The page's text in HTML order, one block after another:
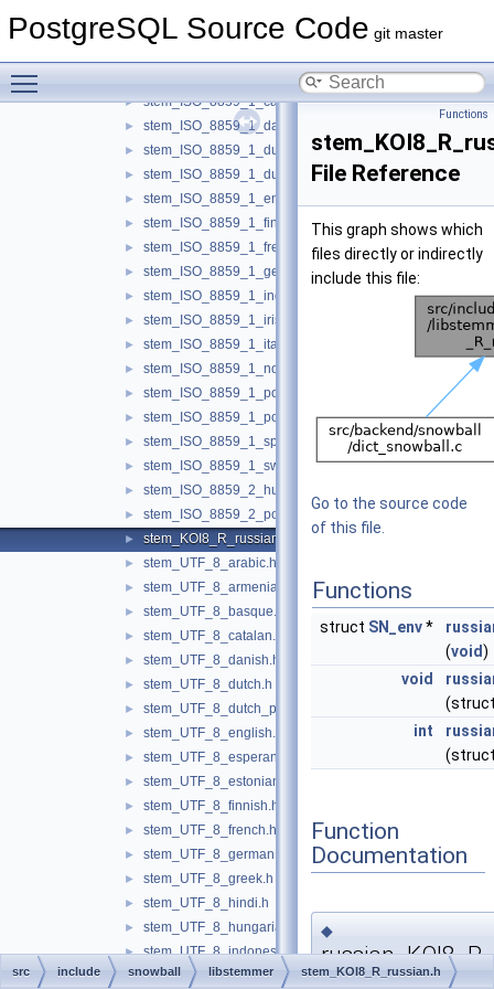
PostgreSQL Source Code git master
► api.h
stem_ISO_8859_1_basque.h
► stem_ISO_8859_1_catalan.h
► stem_ISO_8859_1_danish.h
► stem_ISO_8859_1_dutch.h
► stem_ISO_8859_1_dutch_porter.h
► stem_ISO_8859_1_english.h
► stem_ISO_8859_1_finnish.h
► stem_ISO_8859_1_french.h
► stem_ISO_8859_1_german.h
► stem_ISO_8859_1_indonesian.h
► stem_ISO_8859_1_irish.h
► stem_ISO_8859_1_italian.h
► stem_ISO_8859_1_norwegian.h
► stem_ISO_8859_1_porter.h
► stem_ISO_8859_1_portuguese.h
► stem_ISO_8859_1_spanish.h
► stem_ISO_8859_1_swedish.h
► stem_ISO_8859_2_hungarian.h
► stem_ISO_8859_2_polish.h
► stem_KOI8_R_russian.h
► stem_UTF_8_arabic.h
► stem_UTF_8_armenian.h
► stem_UTF_8_basque.h
► stem_UTF_8_catalan.h
► stem_UTF_8_danish.h
► stem_UTF_8_dutch.h
► stem_UTF_8_dutch_porter.h
► stem_UTF_8_english.h
► stem_UTF_8_esperanto.h
► stem_UTF_8_estonian.h
► stem_UTF_8_finnish.h
► stem_UTF_8_french.h
► stem_UTF_8_german.h
► stem_UTF_8_greek.h
► stem_UTF_8_hindi.h
► stem_UTF_8_hungarian.h
► stem_UTF_8_indonesian.h
► stem_UTF_8_irish.h
Functions
File Reference
This graph shows which
files directly or indirectly
include this file:
Go to the source code
of this file.
Functions
struct SN_env*
(void)
void
int
Function
Documentation
◆
src include snowball libstemmer stem_KOI8_R_russian.h